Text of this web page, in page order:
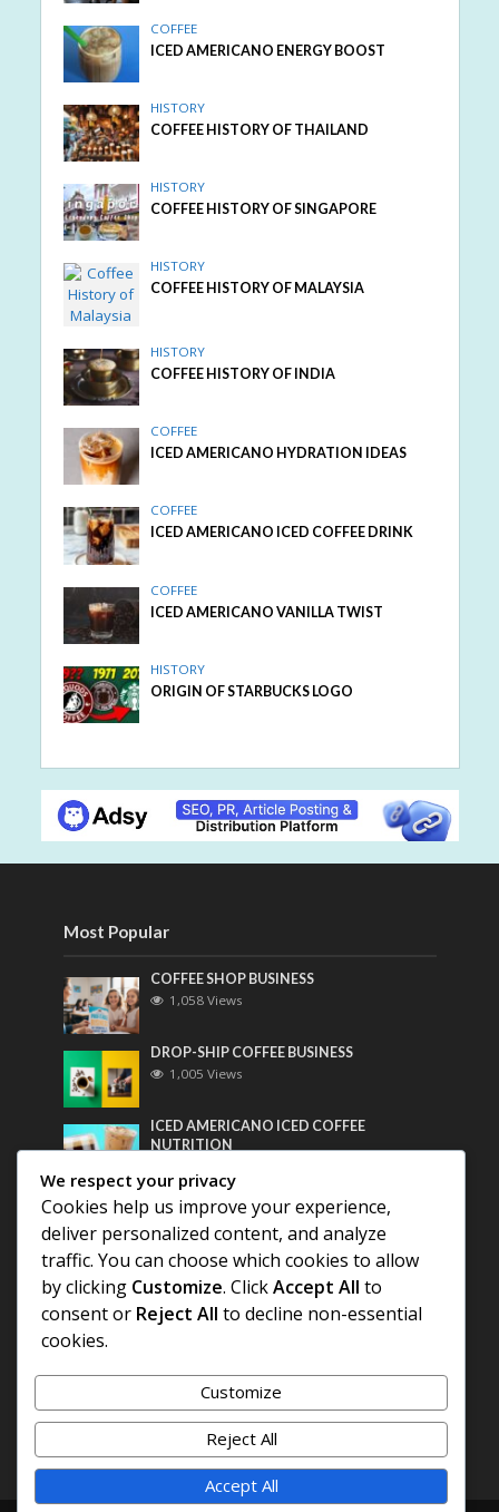
COFFEE
ICED AMERICANO ENERGY BOOST
HISTORY
COFFEE HISTORY OF THAILAND
HISTORY
COFFEE HISTORY OF SINGAPORE
HISTORY
COFFEE HISTORY OF MALAYSIA
HISTORY
COFFEE HISTORY OF INDIA
COFFEE
ICED AMERICANO HYDRATION IDEAS
COFFEE
ICED AMERICANO ICED COFFEE DRINK
COFFEE
ICED AMERICANO VANILLA TWIST
HISTORY
ORIGIN OF STARBUCKS LOGO
Most Popular
COFFEE SHOP BUSINESS
1,058 Views
DROP-SHIP COFFEE BUSINESS
1,005 Views
ICED AMERICANO ICED COFFEE
NUTRITION
Most Discussed
COFFEE HISTORY OF THAILAND
DIFFERENT QUALITY OF BEANS
We respect your privacy
Cookies help us improve your experience,
deliver personalized content, and analyze
traffic. You can choose which cookies to allow
by clicking Customize. ClickAccept All to
consent or Reject All to decline non-essential
cookies.
Customize
Reject All
Accept All